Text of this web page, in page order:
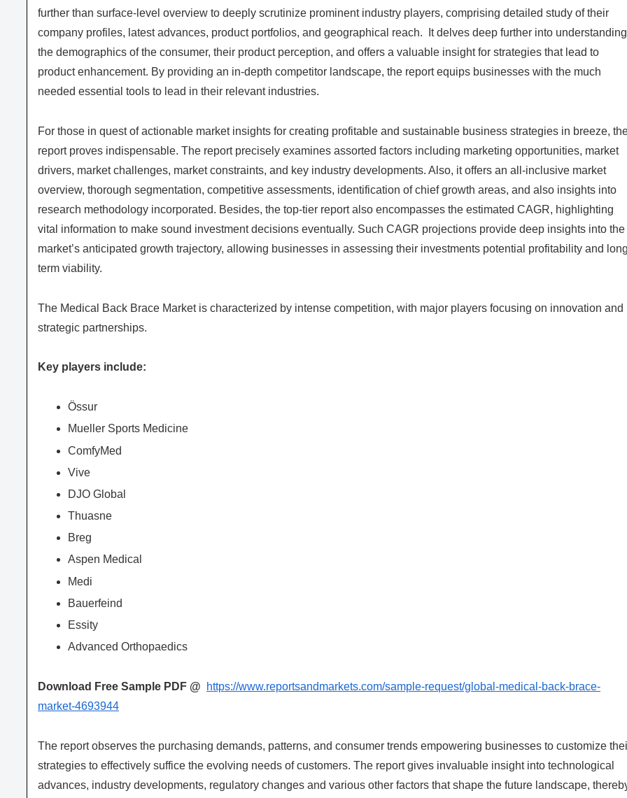
further than surface-level overview to deeply scrutinize prominent industry players, comprising detailed study of their
company profiles, latest advances, product portfolios, and geographical reach. It delves deep further into understanding
the demographics of the consumer, their product perception, and offers a valuable insight for strategies that lead to
product enhancement. By providing an in-depth competitor landscape, the report equips businesses with the much
needed essential tools to lead in their relevant industries.
For those in quest of actionable market insights for creating profitable and sustainable business strategies in breeze,
report proves indispensable. The report precisely examines assorted factors including marketing opportunities, market
drivers, market challenges, market constraints, and key industry developments. Also, it offers an all-inclusive market
overview, thorough segmentation, competitive assessments, identification of chief growth areas, and also insights into
research methodology incorporated. Besides, the top-tier report also encompasses the estimated CAGR, highlighting
vital information to make sound investment decisions eventually. Such CAGR projections provide deep insights into the
market’s anticipated growth trajectory, allowing businesses in assessing their investments potential profitability and
term viability.
The Medical Back Brace Market is characterized by intense competition, with major players focusing on innovation and
strategic partnerships.
Key players include:
Össur
Mueller Sports Medicine
ComfyMed
Vive
DJO Global
Thuasne
Breg
Aspen Medical
Medi
Bauerfeind
Essity
Advanced Orthopaedics
Download Free Sample PDF @
https://www.reportsandmarkets.com/sample-request/global-medical-back-brace-
market-4693944
The report observes the purchasing demands, patterns, and consumer trends empowering businesses to customize
strategies to effectively suffice the evolving needs of customers. The report gives invaluable insight into technological
advances, industry developments, regulatory changes and various other factors that shape the future landscape,